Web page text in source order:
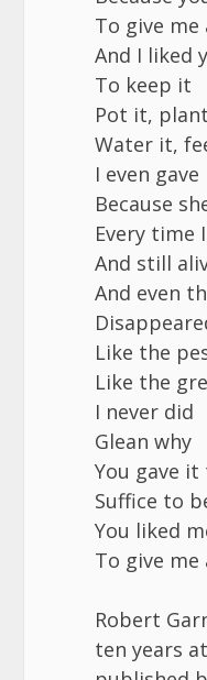
To give
And I liked
To keep it
Pot it,
Water it,
I even gave
Because
Every time
And still
And even
Like the
Like the
I never did
Glean why
You gave
Suffice to
You liked
To give me
Robert
ten years